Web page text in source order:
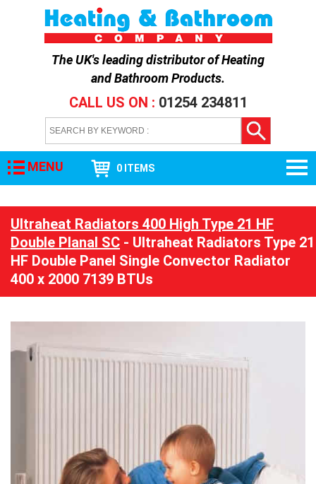
The UK's leading distributor ofHeating
and Bathroom Products.
CALL US ON : 01254 234811
MENU 0 ITEMS
Ultraheat Radiators 400 High Type 21 HF
Double Planal SC - Ultraheat Radiators Type 21
HF Double Panel Single Convector Radiator
400 x 2000 7139 BTUs